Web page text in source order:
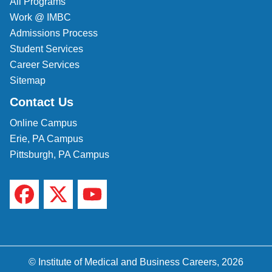
Work @ IMBC
Admissions Process
Student Services
Career Services
Sitemap
Contact Us
Online Campus
Erie, PA Campus
Pittsburgh, PA Campus
© Institute of Medical and Business Careers, 2026